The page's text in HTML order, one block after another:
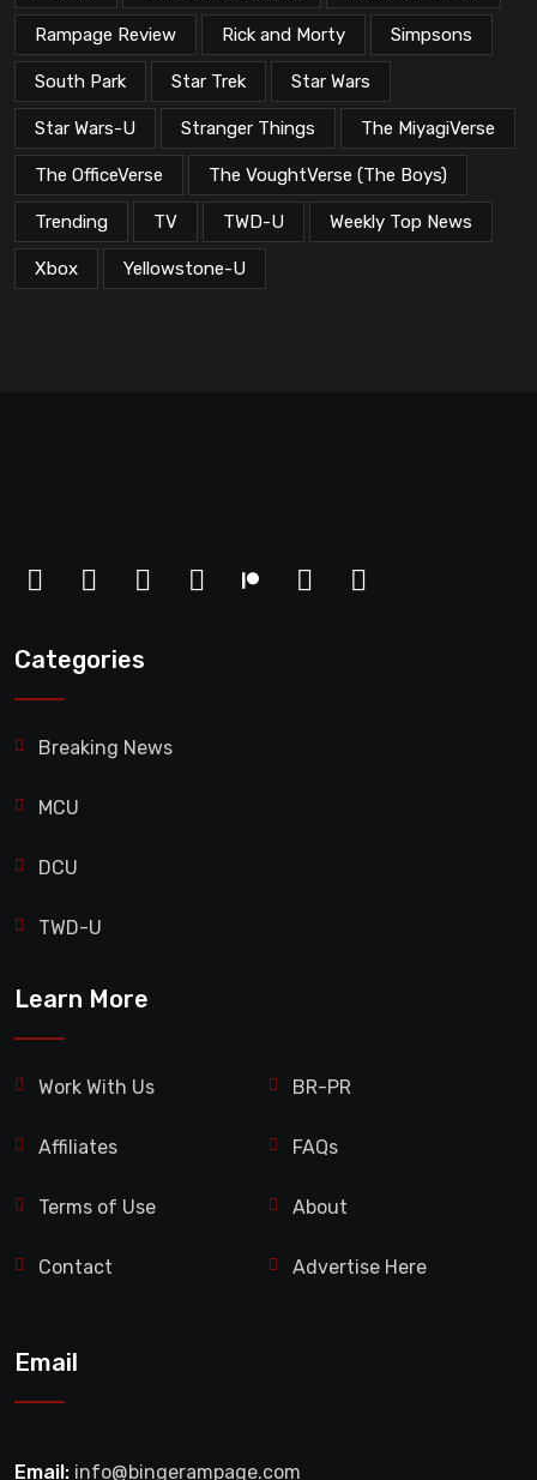
Rampage Review Rick and Morty Simpsons
South Park Star Trek Star Wars
Star Wars-U Stranger Things The MiyagiVerse
The OfficeVerse The VoughtVerse (The Boys)
Trending TV TWD-U Weekly Top News
Xbox Yellowstone-U
Categories
Breaking News
MCU
DCU
TWD-U
Learn More
Work With Us BR-PR
Affiliates FAQs
Terms of Use About
Contact Advertise Here
Email
Email: info@bingerampage.com